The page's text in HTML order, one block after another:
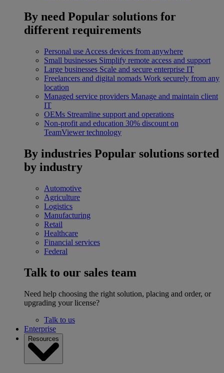
By need Popular solutions for
different requirements
Personal use Access devices from anywhere
Small businesses Simplify remote access and support
Large businesses Scale and secure enterprise IT
Freelancers and digital nomads Work securely from any
location
Managed service providers Manage and maintain client
IT
OEMs Streamline support and operations
Non-profit and education 30% discount on
TeamViewer technology
By industries Popular solutions sorted
by industry
Automotive
Agriculture
Logistics
Manufacturing
Retail
Healthcare
Financial services
Federal
Talk to our sales team
Need help choosing the right solution, placing and order, or
upgrading your license?
Talk to us
Enterprise
Resources